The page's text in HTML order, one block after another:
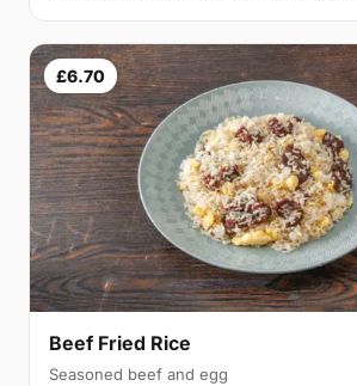
£6.70
Beef Fried Rice
Seasoned beef and egg